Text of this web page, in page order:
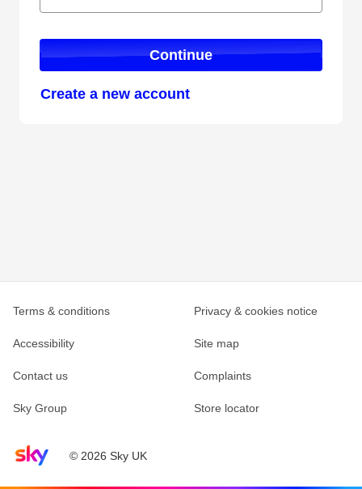
Continue
Create a new account
Sky home page© 2026 Sky UK
Terms & conditions Privacy & cookies notice
Accessibility Site map
Contact us Complaints
Sky Group Store locator